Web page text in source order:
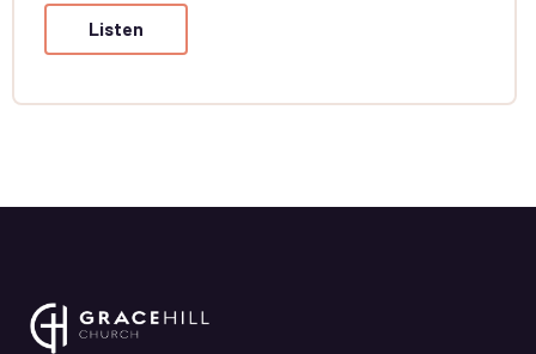
Listen